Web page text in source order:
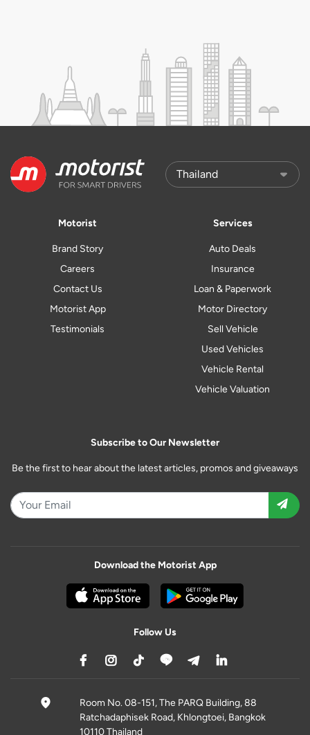
Motorist
Brand Story
Careers
Contact Us
Motorist App
Testimonials
Services
Auto Deals
Insurance
Loan & Paperwork
Motor Directory
Sell Vehicle
Used Vehicles
Vehicle Rental
Vehicle Valuation
Subscribe to Our Newsletter
Be the first to hear about the latest articles, promos and giveaways
Download the Motorist App
Follow Us
Room No. 08-151, The PARQ Building, 88
Ratchadaphisek Road, Khlongtoei, Bangkok
10110 Thailand